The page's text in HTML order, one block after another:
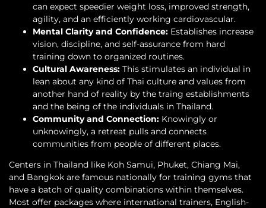
can expect speedier weight loss, improved strength,
agility, and an efficiently working cardiovascular.
Mental Clarity and Confidence: Establishes increase
vision, discipline, and self-assurance from hard
training down to organized routines.
Cultural Awareness: This stimulates an individual in
lean about any kind of Thai culture and values from
another hand of reality by the traing establishments
and the being of the individuals in Thailand.
Community and Connection: Knowingly or
unknowingly, a retreat pulls and connects
communities from people of different places.
Centers in Thailand like Koh Samui, Phuket, Chiang Mai,
and Bangkok are famous nationally for training gyms that
have a batch of quality combinations within themselves.
Most offer packages where international trainers, English-